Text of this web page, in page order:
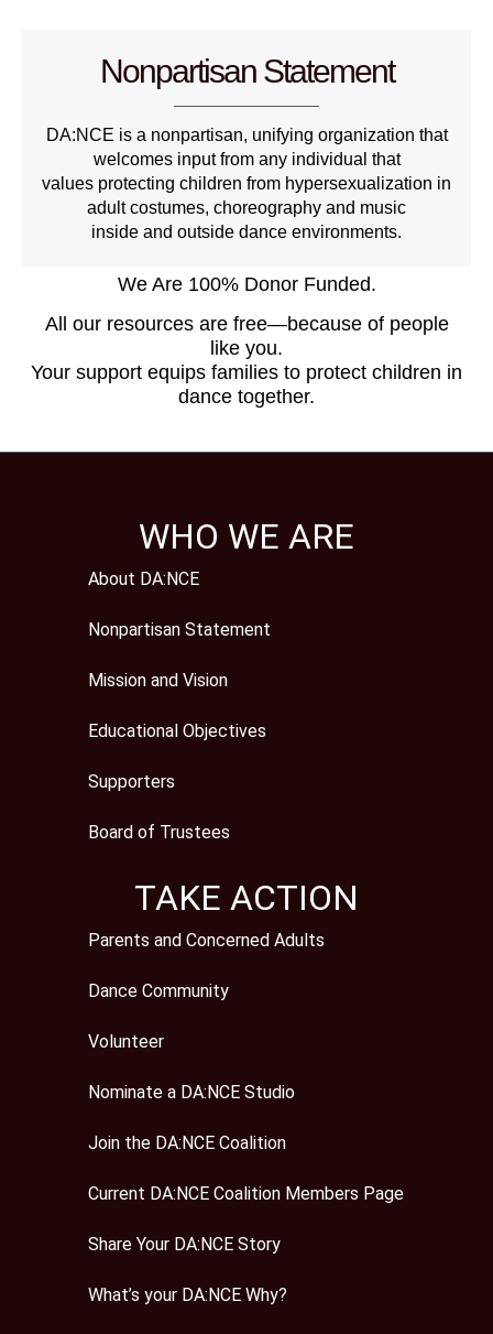
Nonpartisan Statement
DA:NCE is a nonpartisan, unifying organization that
welcomes input from any individual that
values protecting children from hypersexualization in
adult costumes, choreography and music
inside and outside dance environments.
We Are 100% Donor Funded.
All our resources are free—because of people
like you.
Your support equips families to protect children in
dance together.
WHO WE ARE
About DA:NCE
Nonpartisan Statement
Mission and Vision
Educational Objectives
Supporters
Board of Trustees
TAKE ACTION
Parents and Concerned Adults
Dance Community
Volunteer
Nominate a DA:NCE Studio
Join the DA:NCE Coalition
Current DA:NCE Coalition Members Page
Share Your DA:NCE Story
What’s your DA:NCE Why?